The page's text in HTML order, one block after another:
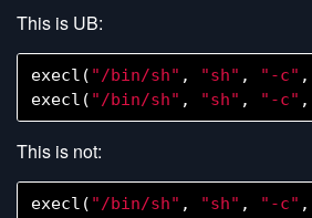
This is UB:
execl ( "/bin/sh" , "sh" , "-c" ,
execl ( "/bin/sh" , "sh" , "-c" ,
This is not:
execl ( "/bin/sh" , "sh" , "-c" ,